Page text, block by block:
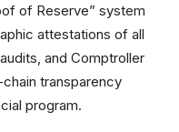
of Reserve” system
attestations of all
and Comptroller
transparency
program.